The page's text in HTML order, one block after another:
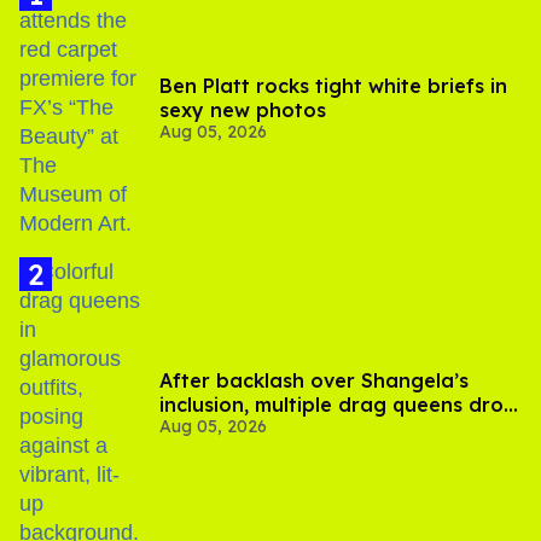
Ben Platt rocks tight white briefs in
sexy new photos
Aug 05, 2026
After backlash over Shangela’s
inclusion, multiple drag queens drop
out of Kennedy Davenport’s
Aug 05, 2026